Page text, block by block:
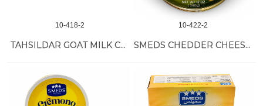
10-418-2
TAHSILDAR GOAT MILK CHEESE 6/450 GR
10-422-2
SMEDS CHEDDER CHEESE TIN 24/340 GR